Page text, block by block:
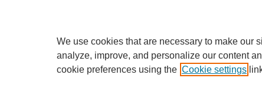
We use cookies that are necessary to make our
analyze, improve, and personalize our content
cookie preferences using the Cookie settings